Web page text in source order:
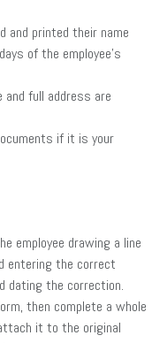
and printed their name
of the employee’s
and full address are
if it is your
employee drawing a line
entering the correct
dating the correction.
then complete a whole
it to the original